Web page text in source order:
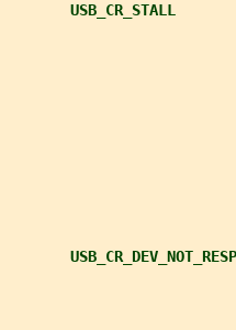
USB_CR_STALL
USB_CR_DEV_NOT_RESP